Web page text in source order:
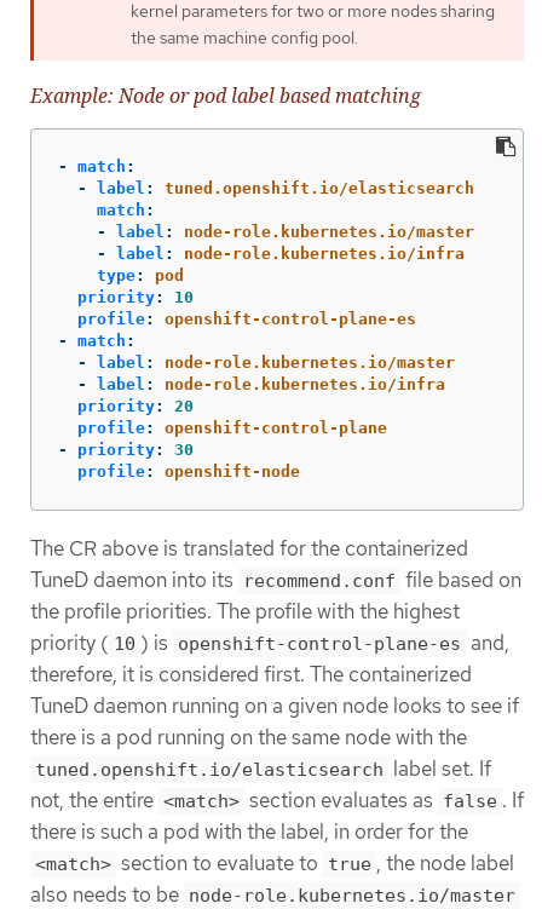
kernel parameters for two or more nodes sharing
the same machine config pool.
Example: Node or pod label based matching
- match :
-
label :
tuned.openshift.io/elasticsearch
match :
-
label :
node-role.kubernetes.io/master
-
label :
node-role.kubernetes.io/infra
type:
pod
priority:
10
profile:
openshift-control-plane-es
-
match :
-
label :
node-role.kubernetes.io/master
-
label :
node-role.kubernetes.io/infra
priority:
20
profile:
openshift-control-plane
-
priority:
30
profile: openshift-node
The CR above is translated for the containerized
TuneD daemon into its
recommend.conf file based on
the profile priorities. The profile with the highest
priority ( 10 ) is openshift-control-plane-es and,
therefore, it is considered first. The containerized
TuneD daemon running on a given node looks to see if
there is a pod running on the same node with the
tuned.openshift.io/elasticsearch label set. If
not, the entire <match> section evaluates as false . If
there is such a pod with the label, in order for the
<match> section to evaluate to true , the node label
also needs to be node-role.kubernetes.io/master